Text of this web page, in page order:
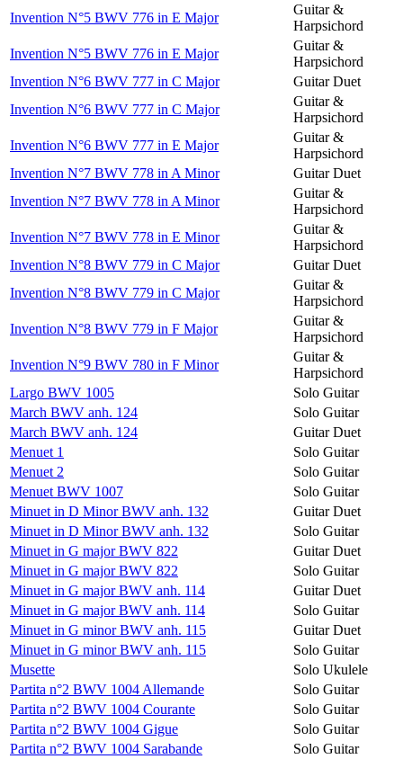
Invention N°5 BWV 776 in E Major
Guitar &
Harpsichord
Invention N°5 BWV 776 in E Major
Guitar &
Harpsichord
Invention N°6 BWV 777 in C Major
Guitar Duet
Invention N°6 BWV 777 in C Major
Guitar &
Harpsichord
Invention N°6 BWV 777 in E Major
Guitar &
Harpsichord
Invention N°7 BWV 778 in A Minor
Guitar Duet
Invention N°7 BWV 778 in A Minor
Guitar &
Harpsichord
Invention N°7 BWV 778 in E Minor
Guitar &
Harpsichord
Invention N°8 BWV 779 in C Major
Guitar Duet
Invention N°8 BWV 779 in C Major
Guitar &
Harpsichord
Invention N°8 BWV 779 in F Major
Guitar &
Harpsichord
Invention N°9 BWV 780 in F Minor
Guitar &
Harpsichord
Largo BWV 1005
Solo Guitar
March BWV anh. 124
Solo Guitar
March BWV anh. 124
Guitar Duet
Menuet 1
Solo Guitar
Menuet 2
Solo Guitar
Menuet BWV 1007
Solo Guitar
Minuet in D Minor BWV anh. 132
Guitar Duet
Minuet in D Minor BWV anh. 132
Solo Guitar
Minuet in G major BWV 822
Guitar Duet
Minuet in G major BWV 822
Solo Guitar
Minuet in G major BWV anh. 114
Guitar Duet
Minuet in G major BWV anh. 114
Solo Guitar
Minuet in G minor BWV anh. 115
Guitar Duet
Minuet in G minor BWV anh. 115
Solo Guitar
Musette
Solo Ukulele
Partita n°2 BWV 1004 Allemande
Solo Guitar
Partita n°2 BWV 1004 Courante
Solo Guitar
Partita n°2 BWV 1004 Gigue
Solo Guitar
Partita n°2 BWV 1004 Sarabande
Solo Guitar